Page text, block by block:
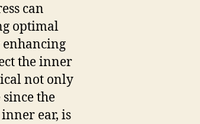
can
optimal
enhancing
the inner
not only
the
ear, is